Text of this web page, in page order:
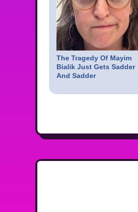
The Tragedy Of Mayim
Bialik Just Gets Sadder
And Sadder